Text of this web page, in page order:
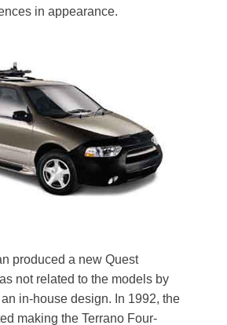
in appearance.
produced a new Quest
not related to the models by
in-house design. In 1992, the
making the Terrano Four-